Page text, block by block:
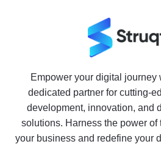
Empower your digital journey
dedicated partner for cutting-
development, innovation, and
solutions. Harness the power
your business and redefine your